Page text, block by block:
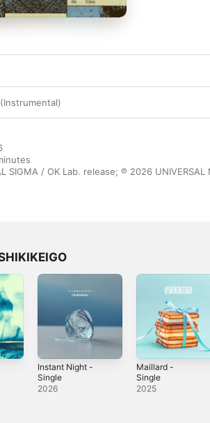
(Instrumental)
SIGMA / OK Lab. release; ℗ 2026 UNIVERSAL
Instant Night -
Single
2026
Maillard -
Single
2025